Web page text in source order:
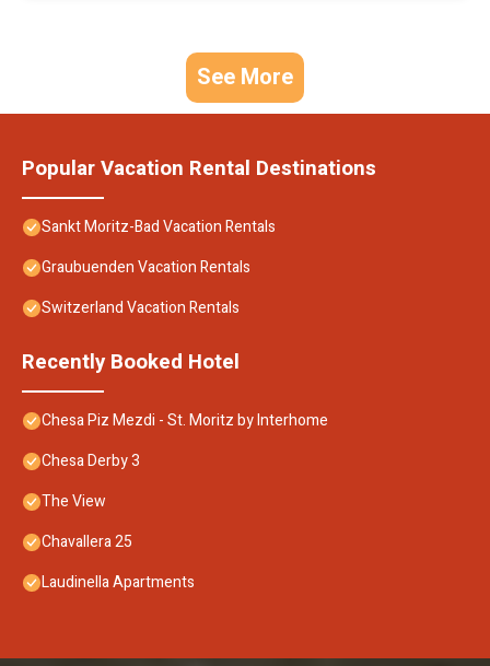
See More
Popular Vacation Rental Destinations
Sankt Moritz-Bad Vacation Rentals
Graubuenden Vacation Rentals
Switzerland Vacation Rentals
Recently Booked Hotel
Chesa Piz Mezdi - St. Moritz by Interhome
Chesa Derby 3
The View
Chavallera 25
Laudinella Apartments